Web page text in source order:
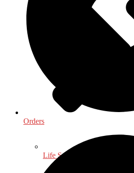
Life Sciences
Orders